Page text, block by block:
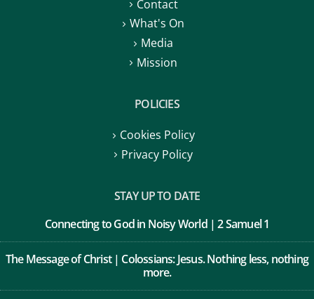
Contact
What's On
Media
Mission
POLICIES
Cookies Policy
Privacy Policy
STAY UP TO DATE
Connecting to God in Noisy World | 2 Samuel 1
The Message of Christ | Colossians: Jesus. Nothing less, nothing
more.